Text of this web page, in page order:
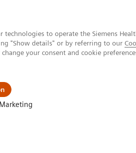
to operate the Siemens
"Show details" or by referring to our
your consent and cookie
Marketing